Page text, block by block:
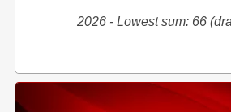
2026 - Lowest sum: 66